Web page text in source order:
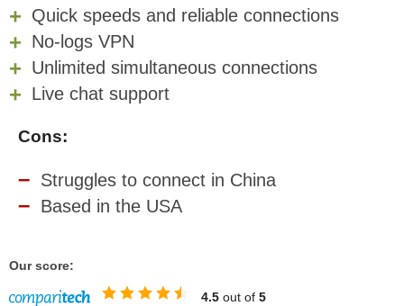
Quick speeds and reliable connections
No-logs VPN
Unlimited simultaneous connections
Live chat support
Cons:
Struggles to connect in China
Based in the USA
Our score:
4.5 out of 5